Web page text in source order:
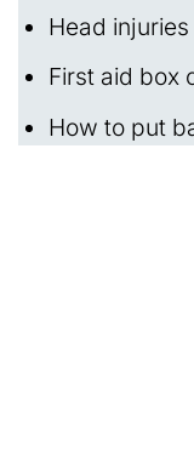
Head injuries
First aid box
How to put